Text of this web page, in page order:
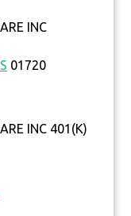
INC
01720
INC 401(K)